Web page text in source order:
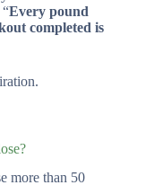
Every pound
completed is
more than 50